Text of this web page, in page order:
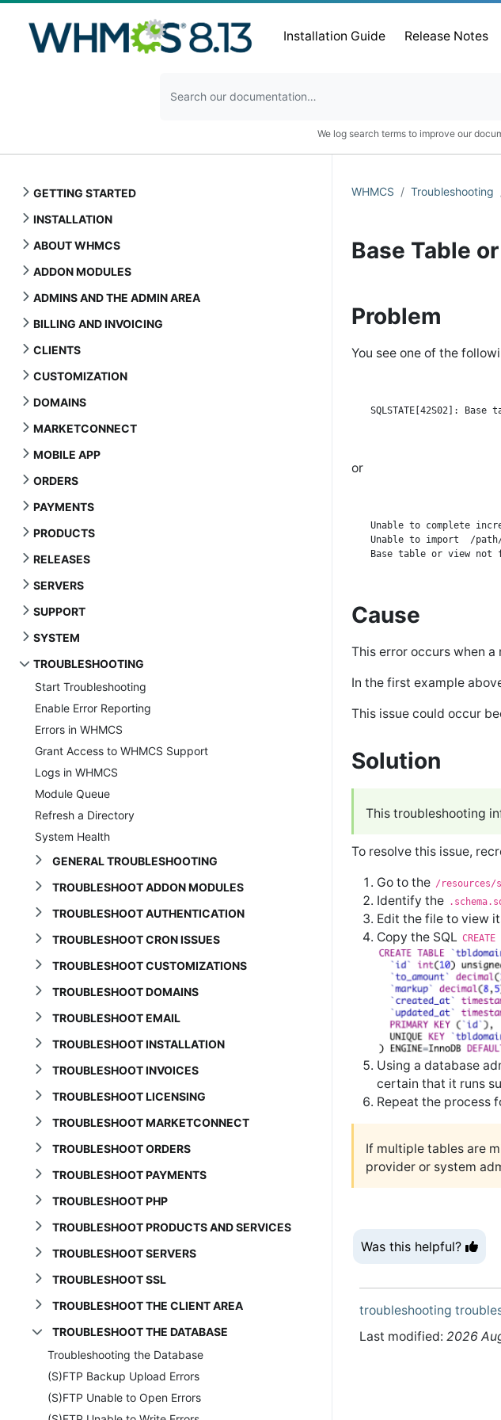
Installation Guide Release Notes
We log search terms to improve our
GETTING STARTED
INSTALLATION
ABOUT WHMCS
ADDON MODULES
ADMINS AND THE ADMIN AREA
BILLING AND INVOICING
CLIENTS
CUSTOMIZATION
DOMAINS
MARKETCONNECT
MOBILE APP
ORDERS
PAYMENTS
PRODUCTS
RELEASES
SERVERS
SUPPORT
SYSTEM
TROUBLESHOOTING
Start Troubleshooting
Enable Error Reporting
Errors in WHMCS
Grant Access to WHMCS Support
Logs in WHMCS
Module Queue
Refresh a Directory
System Health
GENERAL TROUBLESHOOTING
TROUBLESHOOT ADDON MODULES
TROUBLESHOOT AUTHENTICATION
TROUBLESHOOT CRON ISSUES
TROUBLESHOOT CUSTOMIZATIONS
TROUBLESHOOT DOMAINS
TROUBLESHOOT EMAIL
TROUBLESHOOT INSTALLATION
TROUBLESHOOT INVOICES
TROUBLESHOOT LICENSING
TROUBLESHOOT MARKETCONNECT
TROUBLESHOOT ORDERS
TROUBLESHOOT PAYMENTS
TROUBLESHOOT PHP
TROUBLESHOOT PRODUCTS AND SERVICES
TROUBLESHOOT SERVERS
TROUBLESHOOT SSL
TROUBLESHOOT THE CLIENT AREA
TROUBLESHOOT THE DATABASE
Troubleshooting the Database
(S)FTP Backup Upload Errors
(S)FTP Unable to Open Errors
WHMCS Troubleshooting
Base Table
Problem
You see one of the
or
Unable to complete
Unable to import  /path/
Cause
This error occurs when
In the first example
This issue could occur
Solution
This troubleshooting
To resolve this issue,
Go to the /
Identify the
Edit the file to view
Copy the SQL CREATE
Using a database
certain that it runs
Repeat the process
If multiple tables are
provider or system
Was this helpful?
troubleshooting
Last modified: 2026